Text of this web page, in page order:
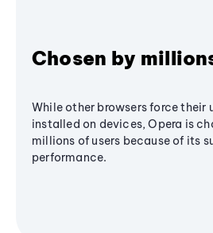
Chosen by
While other browsers force their
installed on devices, Opera is
millions of users because of its
performance.